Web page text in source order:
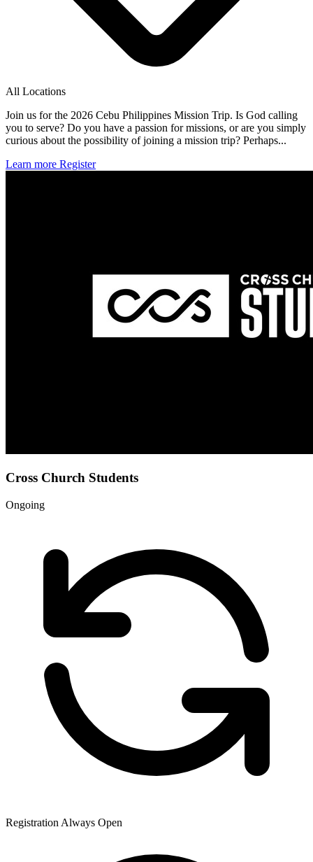
All Locations
Join us for the 2026 Cebu Philippines Mission Trip. Is God calling
you to serve? Do you have a passion for missions, or are you simply
curious about the possibility of joining a mission trip? Perhaps...
Learn more Register
Cross Church Students
Ongoing
Registration Always Open